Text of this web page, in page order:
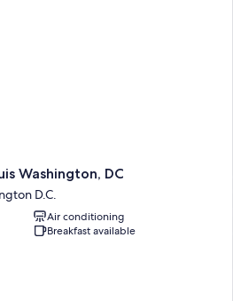
Washington, DC
D.C.
Air conditioning
Breakfast available